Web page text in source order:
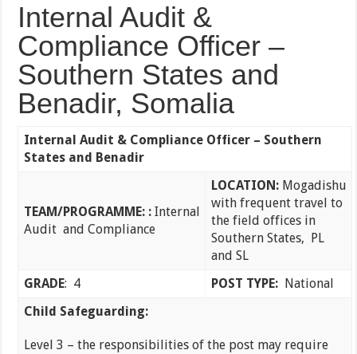
Internal Audit &
Compliance Officer –
Southern States and
Benadir, Somalia
Internal Audit & Compliance Officer – Southern
States and Benadir
TEAM/PROGRAMME: :Internal
Audit and Compliance
LOCATION: Mogadishu
with frequent travel to
the field offices in
Southern States, PL
and SL
GRADE: 4 POST TYPE: National
Child Safeguarding:
Level 3 – the responsibilities of the post may require